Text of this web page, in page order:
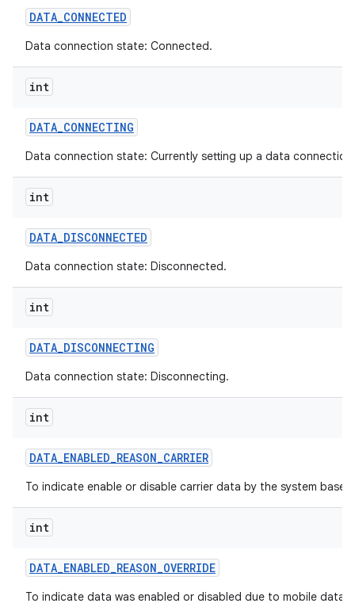
DATA_CONNECTED
Data connection state: Connected.
int
DATA_CONNECTING
Data connection state: Currently setting up a data connection.
int
DATA_DISCONNECTED
Data connection state: Disconnected.
int
DATA_DISCONNECTING
Data connection state: Disconnecting.
int
DATA_ENABLED_REASON_CARRIER
To indicate enable or disable carrier data by the system
int
DATA_ENABLED_REASON_OVERRIDE
To indicate data was enabled or disabled due to mobile data